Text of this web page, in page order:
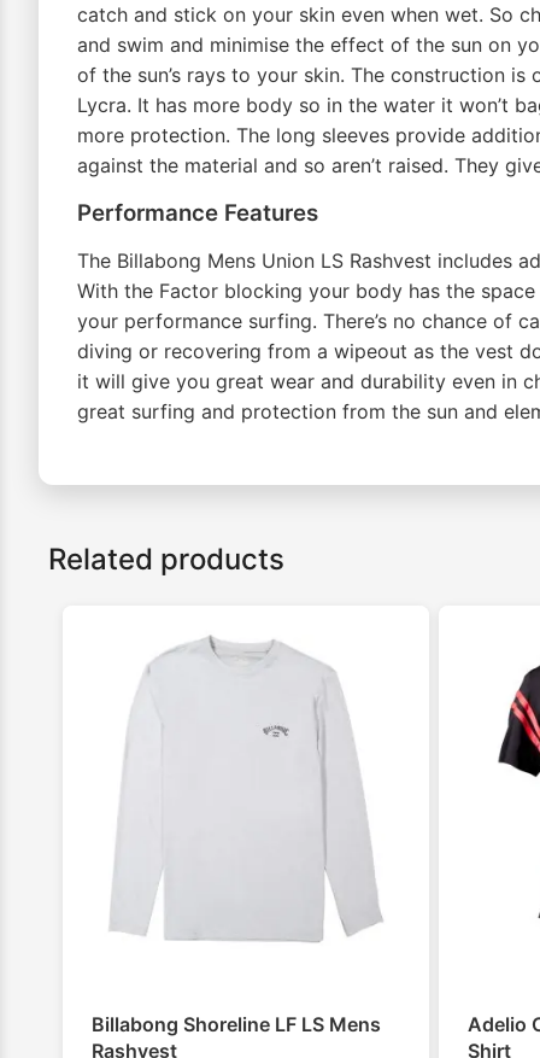
catch and stick on your skin even when wet. So
and swim and minimise the effect of the sun on
of the sun’s rays to your skin. The construction
Lycra. It has more body so in the water it won’t
more protection. The long sleeves provide
against the material and so aren’t raised. They
Performance Features
The Billabong Mens Union LS Rashvest includes
With the Factor blocking your body has the
your performance surfing. There’s no chance of
diving or recovering from a wipeout as the vest
it will give you great wear and durability even in
great surfing and protection from the sun and
Related products
Billabong Shoreline LF LS Mens
Rashvest
Adelio
Shirt